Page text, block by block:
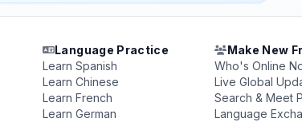
Language Practice
Learn Spanish
Learn Chinese
Learn French
Learn German
Make New
Who's Online
Live Global
Search & Meet
Language